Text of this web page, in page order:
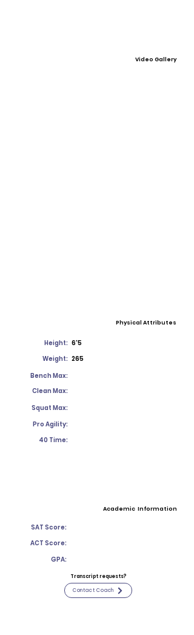
Video Gallery
Physical Attributes
Height: 6'5
Weight: 265
Bench Max:
Clean Max:
Squat Max:
Pro Agility:
40 Time:
Academic Information
SAT Score:
ACT Score:
GPA:
Transcript requests?
Contact Coach